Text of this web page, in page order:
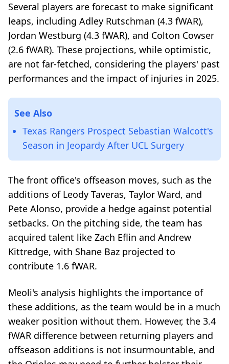
Several players are forecast to make significant
leaps, including Adley Rutschman (4.3 fWAR),
Jordan Westburg (4.3 fWAR), and Colton Cowser
(2.6 fWAR). These projections, while optimistic,
are not far-fetched, considering the players' past
performances and the impact of injuries in 2025.
See Also
Texas Rangers Prospect Sebastian Walcott's
Season in Jeopardy After UCL Surgery
The front office's offseason moves, such as the
additions of Leody Taveras, Taylor Ward, and
Pete Alonso, provide a hedge against potential
setbacks. On the pitching side, the team has
acquired talent like Zach Eflin and Andrew
Kittredge, with Shane Baz projected to
contribute 1.6 fWAR.
Meoli's analysis highlights the importance of
these additions, as the team would be in a much
weaker position without them. However, the 3.4
fWAR difference between returning players and
offseason additions is not insurmountable, and